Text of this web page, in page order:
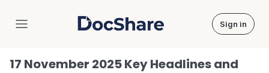
DocShare Sign in
17 November 2025 Key Headlines and